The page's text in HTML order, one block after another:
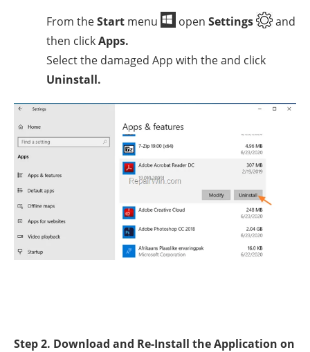
From theStart menu open Settings
and
then clickApps.
Select the damaged App with the and click
Uninstall.
Step 2. Download and Re-Install the Application on